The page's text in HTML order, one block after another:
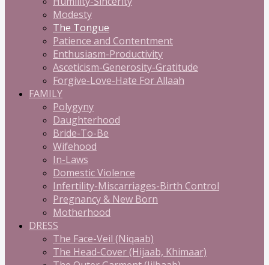
Modesty
The Tongue
Patience and Contentment
Enthusiasm-Productivity
Asceticism-Generosity-Gratitude
Forgive-Love-Hate For Allaah
FAMILY
Polygyny
Daughterhood
Bride-To-Be
Wifehood
In-Laws
Domestic Violence
Infertility-Miscarriages-Birth Control
Pregnancy & New Born
Motherhood
DRESS
The Face-Veil (Niqaab)
The Head-Cover (Hijaab, Khimaar)